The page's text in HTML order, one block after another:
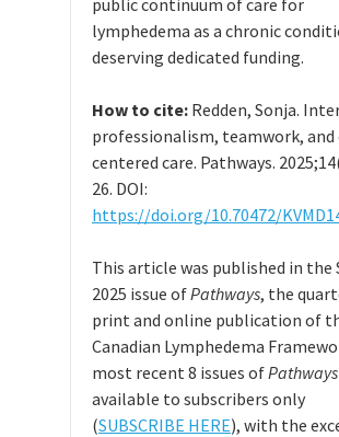
public continuum of care for
lymphedema as a chronic
deserving dedicated funding.
How to cite: Redden, Sonja.
professionalism, teamwork,
centered care. Pathways.
26. DOI:
https://doi.org/10.70472/
This article was published in the
2025 issue ofPathways, the
print and online publication of
Canadian Lymphedema
most recent 8 issues ofPathways
available to subscribers only
(SUBSCRIBE HERE), with the